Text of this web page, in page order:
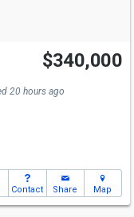
$340,000
20 hours ago
Contact Share Map